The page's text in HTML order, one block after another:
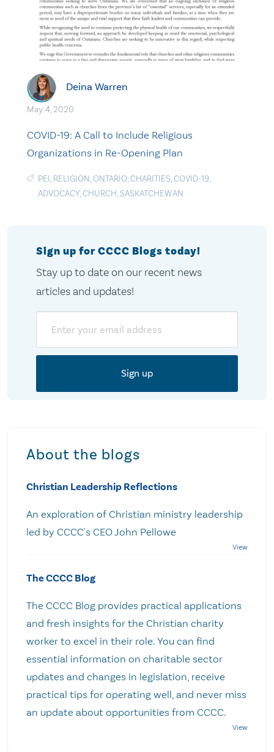
Deina Warren
May. 4, 2020
COVID-19: A Call to Include Religious
Organizations in Re-Opening Plan
PEI, RELIGION,ONTARIO,CHARITIES,COVID-19,
ADVOCACY,CHURCH, SASKATCHEWAN
Sign up for CCCC Blogs today!
Stay up to date on our recent news
articles and updates!
About the blogs
Christian Leadership Reflections
An exploration of Christian ministry leadership
led by CCCC's CEO John Pellowe
The CCCC Blog
The CCCC Blog provides practical applications
and fresh insights for the Christian charity
worker to excel in their role. You can find
essential information on charitable sector
updates and changes in legislation, receive
practical tips for operating well, and never miss
an update about opportunities from CCCC.